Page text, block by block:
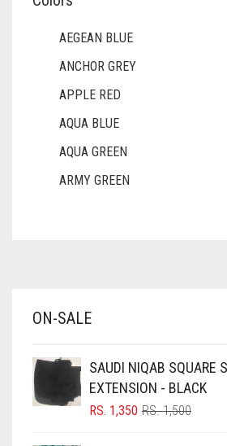
AEGEAN BLUE
ANCHOR GREY
APPLE RED
AQUA BLUE
AQUA GREEN
ARMY GREEN
BABY PINK
BLACK
BLIZZARD
ON-SALE
SAUDI NIQAB SQUARE
EXTENSION - BLACK
RS.1,500
RS. 1,350